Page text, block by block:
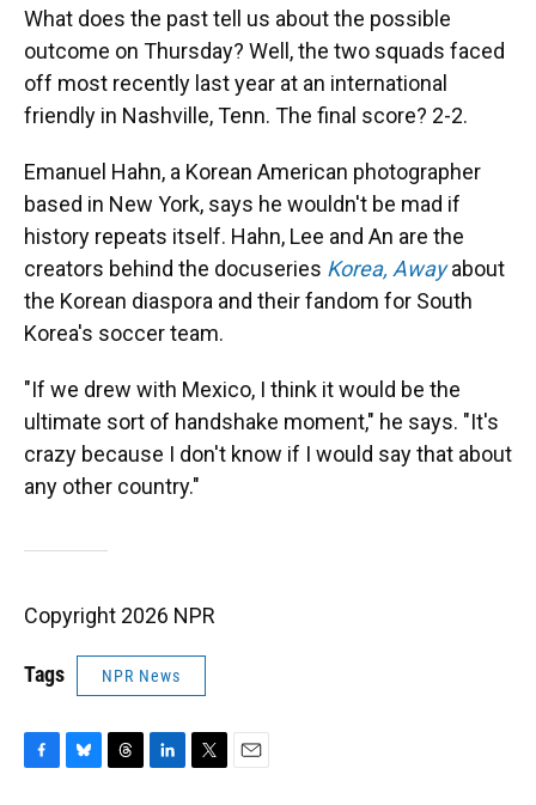
What does the past tell us about the possible
outcome on Thursday? Well, the two squads faced
off most recently last year at an international
friendly in Nashville, Tenn. The final score? 2-2.
Emanuel Hahn, a Korean American photographer
based in New York, says he wouldn't be mad if
history repeats itself. Hahn, Lee and An are the
creators behind the docuseries Korea, Away about
the Korean diaspora and their fandom for South
Korea's soccer team.
"If we drew with Mexico, I think it would be the
ultimate sort of handshake moment," he says. "It's
crazy because I don't know if I would say that about
any other country."
Copyright 2026 NPR
Tags NPR News